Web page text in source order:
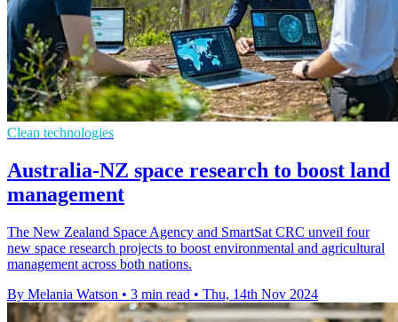
Clean technologies
Australia-NZ space research to boost land
management
The New Zealand Space Agency and SmartSat CRC unveil four
new space research projects to boost environmental and agricultural
management across both nations.
By Melania Watson • 3 min read • Thu, 14th Nov 2024